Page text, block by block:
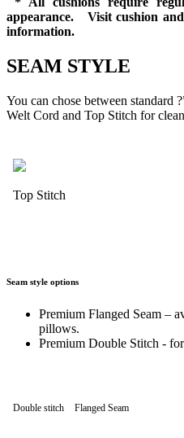
appearance. Visit cushion
information.
SEAM STYLE
You can chose between standard
Welt Cord and Top Stitch for
Top Stitch
Seam style options
Premium Flanged Seam –
pillows.
Premium Double Stitch -
Double stitch Flanged Seam